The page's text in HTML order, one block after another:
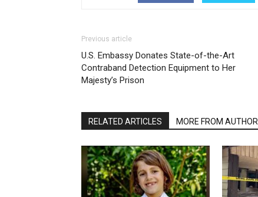
Previous article
U.S. Embassy Donates State-of-the-Art
Contraband Detection Equipment to Her
Majesty’s Prison
RELATED ARTICLES MORE FROM AUTHOR